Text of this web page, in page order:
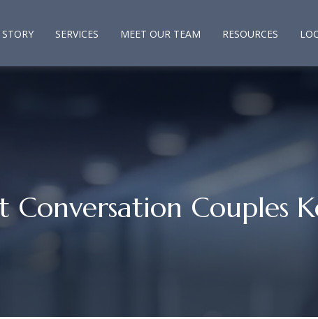
SERVICES MEET OUR TEAM RESOURCES
Conversation Couples